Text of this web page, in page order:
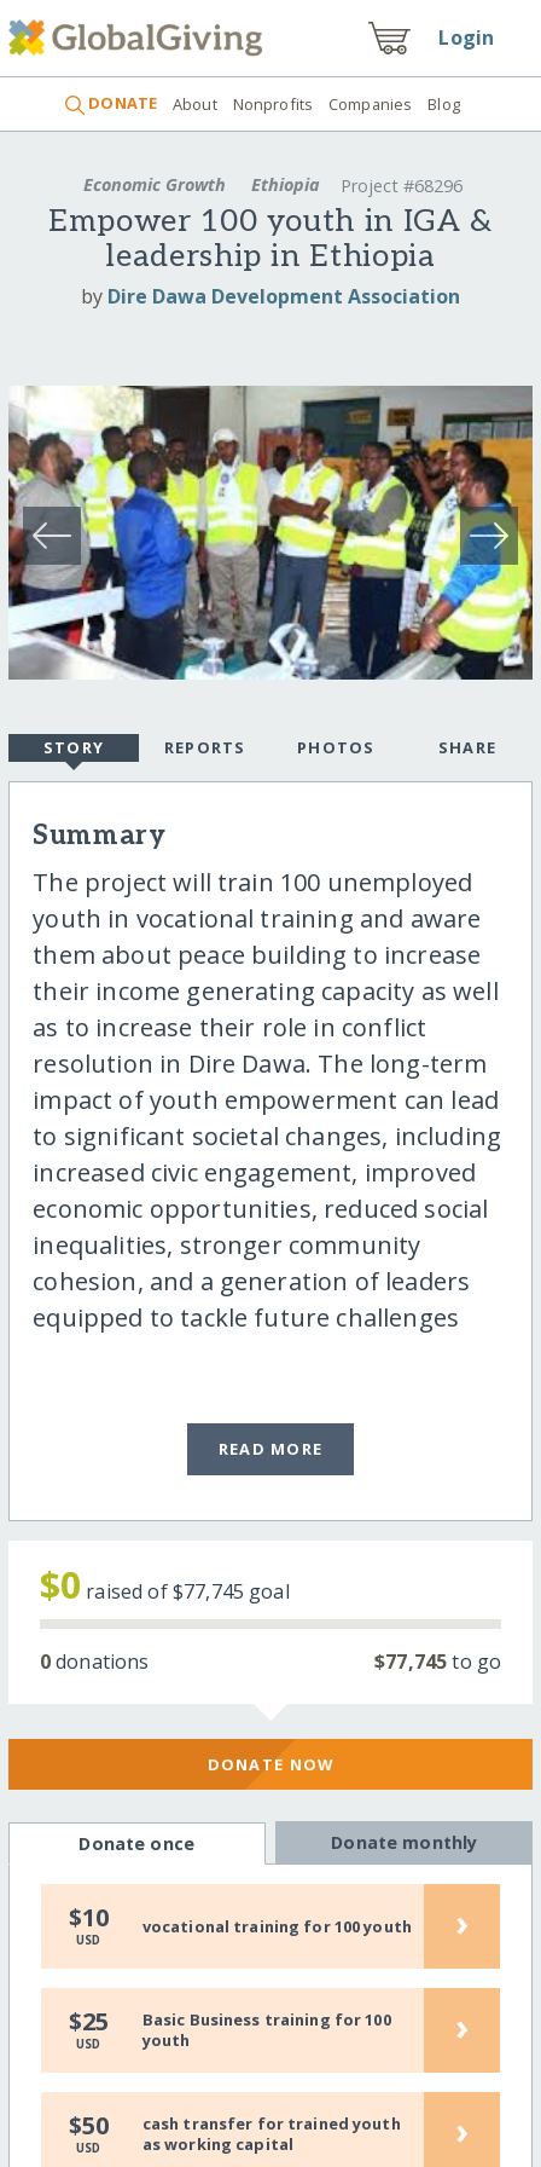
Login
DONATE About Nonprofits Companies Blog
Economic Growth Ethiopia Project #68296
Empower 100 youth in IGA &
leadership in Ethiopia
by Dire Dawa Development Association
STORY REPORTS PHOTOS SHARE
Summary
The project will train 100 unemployed
youth in vocational training and aware
them about peace building to increase
their income generating capacity as well
as to increase their role in conflict
resolution in Dire Dawa. The long-term
impact of youth empowerment can lead
to significant societal changes, including
increased civic engagement, improved
economic opportunities, reduced social
inequalities, stronger community
cohesion, and a generation of leaders
equipped to tackle future challenges
READ MORE
$0 raised of$77,745 goal
0donations $77,745to go
DONATE NOW
Donate once Donate monthly
$10
USD
vocational training for 100 youth ›
$25
USD
Basic Business training for 100
youth
›
$50
USD
cash transfer for trained youth
as working capital
›